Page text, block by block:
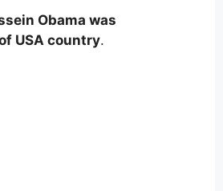
Obama was
USA country.